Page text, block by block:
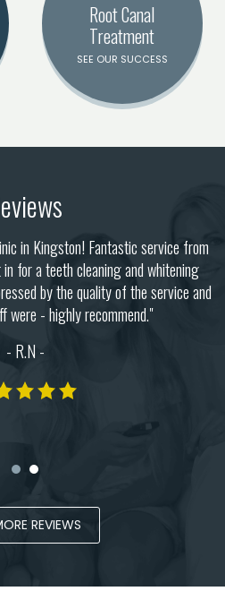
Root Canal
Treatment
SEE OUR SUCCESS
in Kingston! Fantastic service from
for a teeth cleaning and whitening
by the quality of the service and
were - highly recommend."
- R.N -
REVIEWS